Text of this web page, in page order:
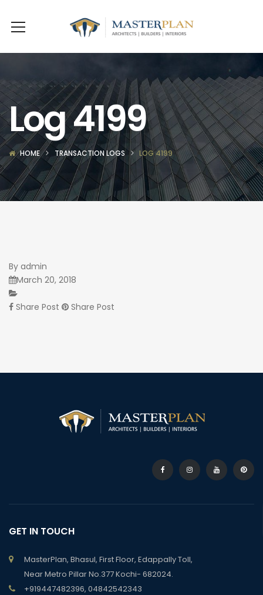
Log 4199
HOME TRANSACTION LOGS LOG 4199
By admin
March 20, 2018
Share Post Share Post
GET IN TOUCH
MasterPlan, Bhasul, First Floor, Edappally Toll,
Near Metro Pillar No.377 Kochi- 682024.
+919447482396, 04842542343